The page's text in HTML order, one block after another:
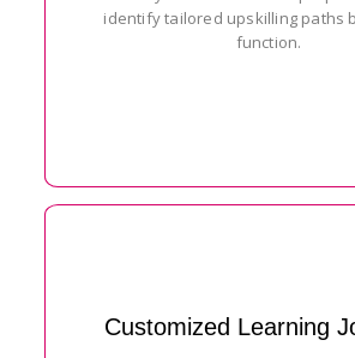
identify tailored upskilling paths
function.
Customized Learning